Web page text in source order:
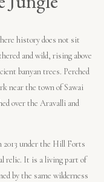
history does not sit
and wild, rising above
banyan trees. Perched
near the town of Sawai
over the Aravalli and
under the Hill Forts
relic. It is a living part of
by the same wilderness